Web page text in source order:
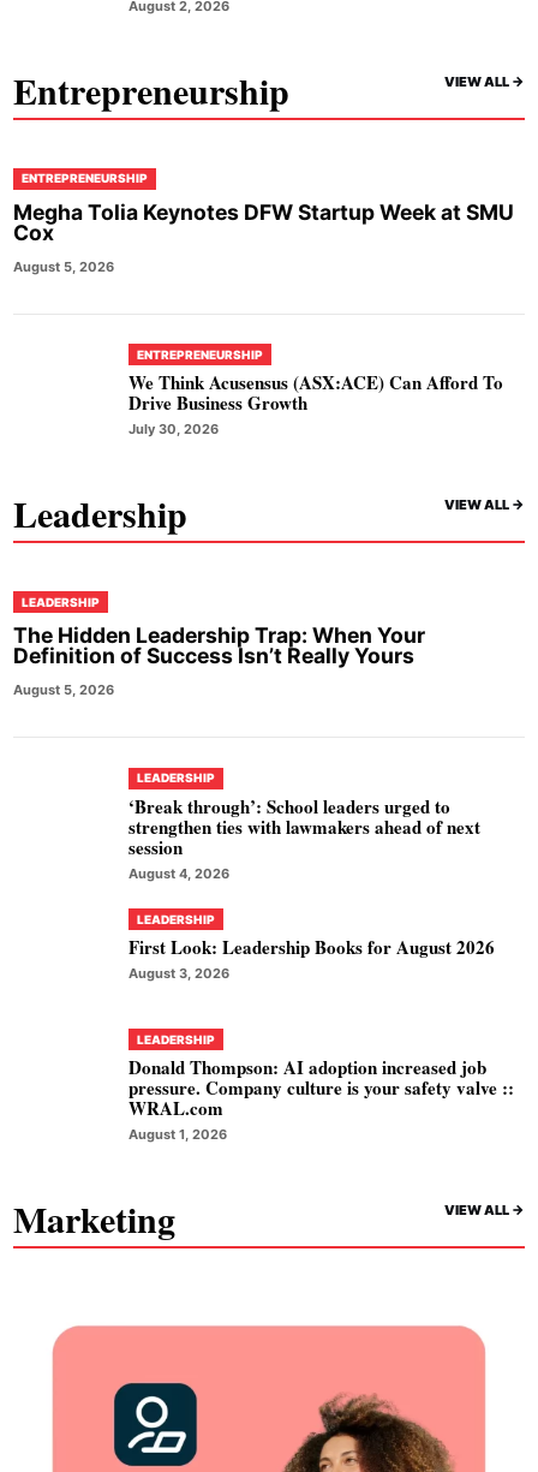
August 2, 2026
Entrepreneurship VIEW ALL ->
ENTREPRENEURSHIP
Megha Tolia Keynotes DFW Startup Week at SMU
Cox
August 5, 2026
ENTREPRENEURSHIP
We Think Acusensus (ASX:ACE) Can Afford To
Drive Business Growth
July 30, 2026
Leadership VIEW ALL ->
LEADERSHIP
The Hidden Leadership Trap: When Your
Definition of Success Isn’t Really Yours
August 5, 2026
LEADERSHIP
‘Break through’: School leaders urged to
strengthen ties with lawmakers ahead of next
session
August 4, 2026
LEADERSHIP
First Look: Leadership Books for August 2026
August 3, 2026
LEADERSHIP
Donald Thompson: AI adoption increased job
pressure. Company culture is your safety valve ::
WRAL.com
August 1, 2026
Marketing VIEW ALL ->